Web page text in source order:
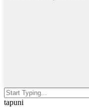
tapuni